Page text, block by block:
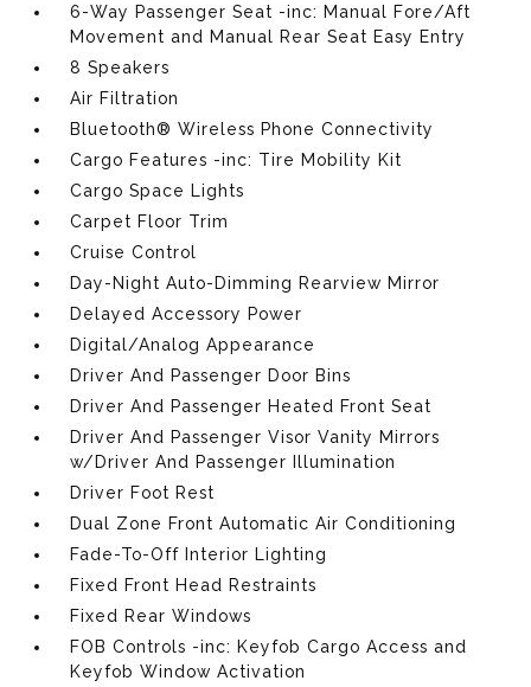
6-Way Passenger Seat -inc: Manual Fore/Aft
Movement and Manual Rear Seat Easy Entry
8 Speakers
Air Filtration
Bluetooth® Wireless Phone Connectivity
Cargo Features -inc: Tire Mobility Kit
Cargo Space Lights
Carpet Floor Trim
Cruise Control
Day-Night Auto-Dimming Rearview Mirror
Delayed Accessory Power
Digital/Analog Appearance
Driver And Passenger Door Bins
Driver And Passenger Heated Front Seat
Driver And Passenger Visor Vanity Mirrors
w/Driver And Passenger Illumination
Driver Foot Rest
Dual Zone Front Automatic Air Conditioning
Fade-To-Off Interior Lighting
Fixed Front Head Restraints
Fixed Rear Windows
FOB Controls -inc: Keyfob Cargo Access and
Keyfob Window Activation